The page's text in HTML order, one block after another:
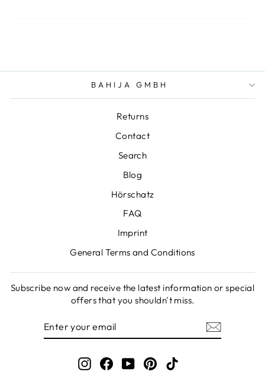
BAHIJA GMBH
Returns
Contact
Search
Blog
Hörschatz
FAQ
Imprint
General Terms and Conditions
Subscribe now and receive the latest information or special
offers that you shouldn't miss.
InstagramFacebook
YouTubePinterestTikTok